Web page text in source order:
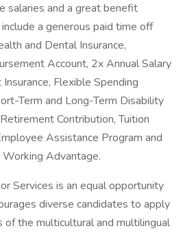
salaries and a great benefit
a generous paid time off
and Dental Insurance,
Account, 2x Annual Salary
Flexible Spending
Term and Long-Term Disability
Contribution, Tuition
Assistance Program and
Advantage.
Services is an equal opportunity
diverse candidates to apply
the multicultural and multilingual